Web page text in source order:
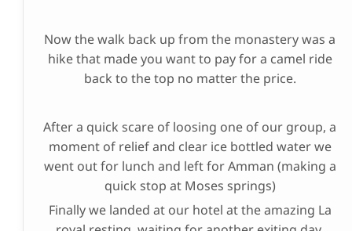
Now the walk back up from the monastery was a
hike that made you want to pay for a camel ride
back to the top no matter the price.
After a quick scare of loosing one of our group, a
moment of relief and clear ice bottled water we
went out for lunch and left for Amman (making a
quick stop at Moses springs)
Finally we landed at our hotel at the amazing La